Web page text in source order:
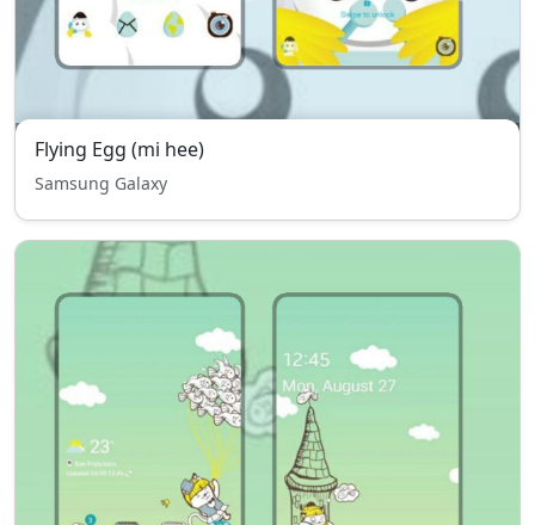
Flying Egg (mi hee)
Samsung Galaxy